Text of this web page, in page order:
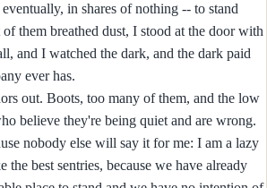
in shares of nothing -- to stand
them breathed dust, I stood at the door with
and I watched the dark, and the dark paid
ever has.
out. Boots, too many of them, and the low
believe they're being quiet and are wrong.
nobody else will say it for me: I am a lazy
the best sentries, because we have already